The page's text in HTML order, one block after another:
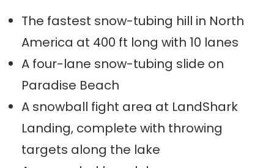
The fastest snow-tubing hill in North
America at 400 ft long with 10 lanes
A four-lane snow-tubing slide on
Paradise Beach
A snowball fight area at LandShark
Landing, complete with throwing
targets along the lake